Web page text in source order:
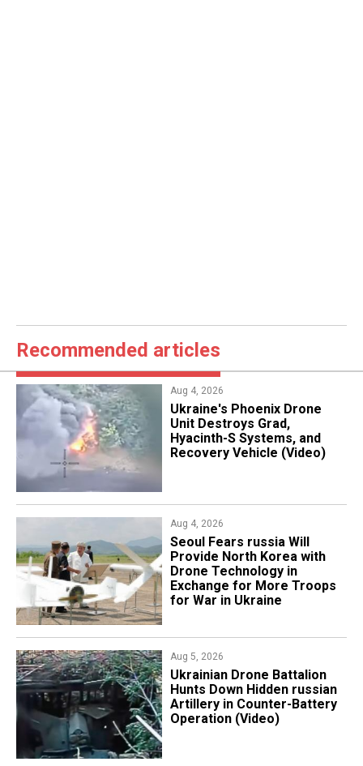
Recommended articles
Aug 4, 2026
​Ukraine's Phoenix Drone
Unit Destroys Grad,
Hyacinth-S Systems, and
Recovery Vehicle (Video)
Aug 4, 2026
Seoul Fears russia Will
Provide North Korea with
Drone Technology in
Exchange for More Troops
for War in Ukraine
Aug 5, 2026
​Ukrainian Drone Battalion
Hunts Down Hidden russian
Artillery in Counter-Battery
Operation (Video)